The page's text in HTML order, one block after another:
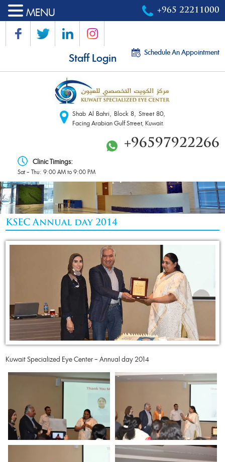
Staff Login
Schedule An Appointment
Shab Al Bahri, Block 8, Street 80,
Facing Arabian Gulf Street, Kuwait.
+965 22211000
+96597922266
Clinic Timings:
Sat – Thu: 9:00 AM to 9:00 PM
KSEC Annual day 2014
Kuwait Specialized Eye Center – Annual day 2014
MENU